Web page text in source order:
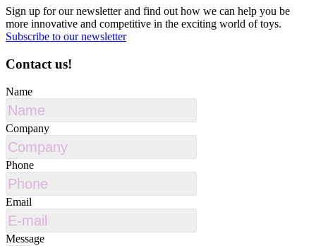
Sign up for our newsletter and find out how we can help you be
more innovative and competitive in the exciting world of toys.
Subscribe to our newsletter
Contact us!
Name
Company
Phone
Email
Message